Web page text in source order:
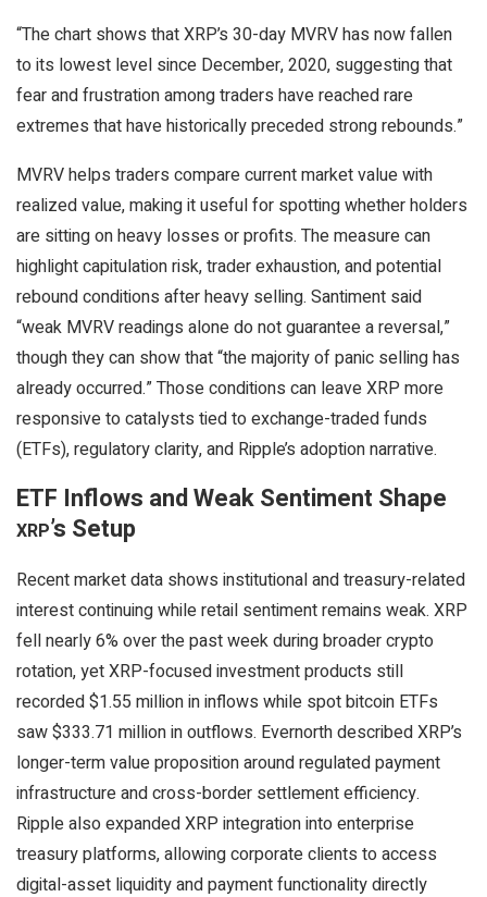
“The chart shows thatXRP’s 30-day MVRV has now fallen
to its lowest level since December, 2020, suggesting that
fear and frustration among traders have reached rare
extremes that have historically preceded strong rebounds.”
MVRV helps traders compare current market value with
realized value, making it useful for spotting whether holders
are sitting on heavy losses or profits. The measure can
highlight capitulation risk, trader exhaustion, and potential
rebound conditions after heavy selling. Santiment said
“weak MVRV readings alone do not guarantee a reversal,”
though they can show that “the majority of panic selling has
already occurred.” Those conditions can leaveXRP more
responsive to catalysts tied to exchange-traded funds
(ETFs), regulatory clarity, and Ripple’s adoption narrative.
ETF Inflows and Weak Sentiment Shape
XRP’s Setup
Recent market data shows institutional and treasury-related
interest continuing while retail sentiment remains weak. XRP
fell nearly 6% over the past week during broadercrypto
rotation, yet XRP-focused investment products still
recorded $1.55 million in inflows while spotbitcoin ETFs
saw $333.71 million in outflows. Evernorth describedXRP’s
longer-term value proposition around regulated payment
infrastructure and cross-border settlement efficiency.
Ripple also expandedXRP integration into enterprise
treasury platforms, allowing corporate clients to access
digital-asset liquidityand payment functionality directly